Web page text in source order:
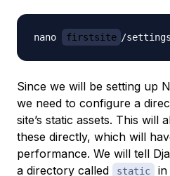
nano firstsite
Since we will be setting up
we need to configure a
site’s static assets. This will
these directly, which will
performance. We will tell
a directory called
static
in